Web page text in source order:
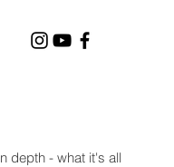
depth - what it's all